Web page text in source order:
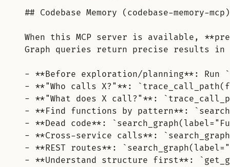
## Codebase Memory (codebase-memory-mcp)
When this MCP server is available, **
Graph queries return precise results
- **Before exploration/planning** : Run
- **"Who calls X?" ** :
- **"What does X call?" ** :
- **Find functions by pattern** :
- **Dead code** :
- **Cross-service calls** :
- **REST routes** :
- **Understand structure first** :